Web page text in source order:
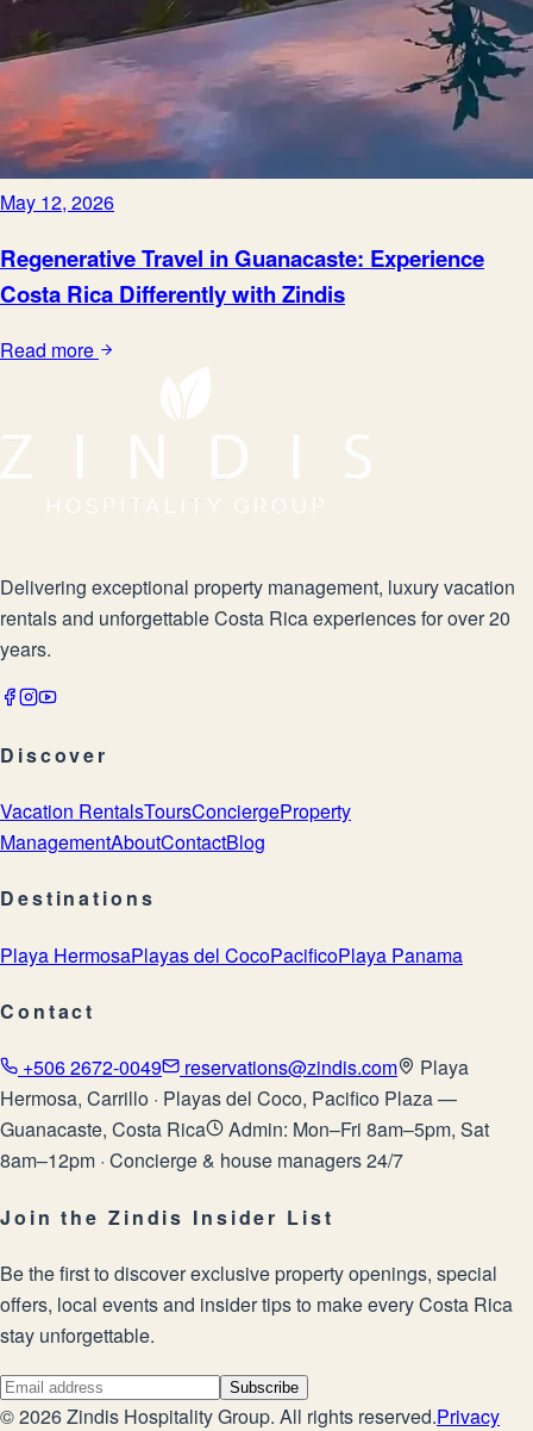
May 12, 2026
Regenerative Travel in Guanacaste: Experience
Costa Rica Differently with Zindis
Read more
Delivering exceptional property management, luxury vacation
rentals and unforgettable Costa Rica experiences for over 20
years.
Discover
Vacation RentalsToursConciergeProperty
ManagementAboutContactBlog
Destinations
Playa HermosaPlayas del CocoPacificoPlaya Panama
Contact
+506 2672-0049 reservations@zindis.com
Playa
Hermosa, Carrillo · Playas del Coco, Pacifico Plaza —
Guanacaste, Costa Rica
Admin: Mon–Fri 8am–5pm, Sat
8am–12pm · Concierge & house managers 24/7
Join the Zindis Insider List
Be the first to discover exclusive property openings, special
offers, local events and insider tips to make every Costa Rica
stay unforgettable.
Subscribe
©2026Zindis Hospitality Group. All rights reserved.Privacy